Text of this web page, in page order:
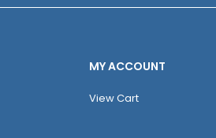
MY ACCOUNT
View Cart